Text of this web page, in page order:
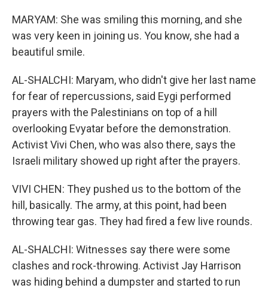
MARYAM: She was smiling this morning, and she
was very keen in joining us. You know, she had a
beautiful smile.
AL-SHALCHI: Maryam, who didn't give her last name
for fear of repercussions, said Eygi performed
prayers with the Palestinians on top of a hill
overlooking Evyatar before the demonstration.
Activist Vivi Chen, who was also there, says the
Israeli military showed up right after the prayers.
VIVI CHEN: They pushed us to the bottom of the
hill, basically. The army, at this point, had been
throwing tear gas. They had fired a few live rounds.
AL-SHALCHI: Witnesses say there were some
clashes and rock-throwing. Activist Jay Harrison
was hiding behind a dumpster and started to run